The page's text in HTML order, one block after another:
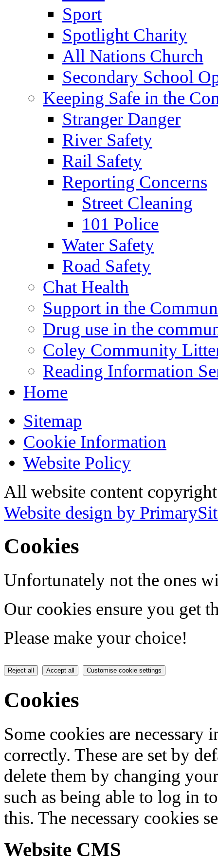
Sport
Spotlight Charity
All Nations Church
Secondary School
Keeping Safe in the
Stranger Danger
River Safety
Rail Safety
Reporting Concerns
Street Cleaning
101 Police
Water Safety
Road Safety
Chat Health
Support in the
Drug use in the
Coley Community
Reading Information
Home
Sitemap
Cookie Information
Website Policy
All website content
Website design by
Cookies
Unfortunately not the ones
Our cookies ensure you get
Please make your choice!
Reject all Accept all Customise cookie settings
Cookies
Some cookies are
correctly. These are set by
delete them by changing
such as being able to log in
this. The necessary cookies
Website CMS